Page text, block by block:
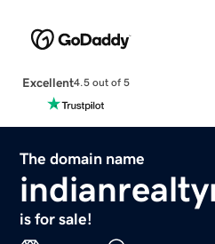
Excellent4.5 out of 5
The domain name
is for sale!